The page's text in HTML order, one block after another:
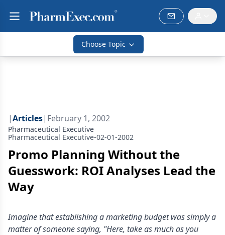
Choose Topic
|Articles| February 1, 2002
Pharmaceutical Executive
Pharmaceutical Executive-02-01-2002
Promo Planning Without the
Guesswork: ROI Analyses Lead the
Way
Imagine that establishing a marketing budget was simply a
matter of someone saying, "Here, take as much as you